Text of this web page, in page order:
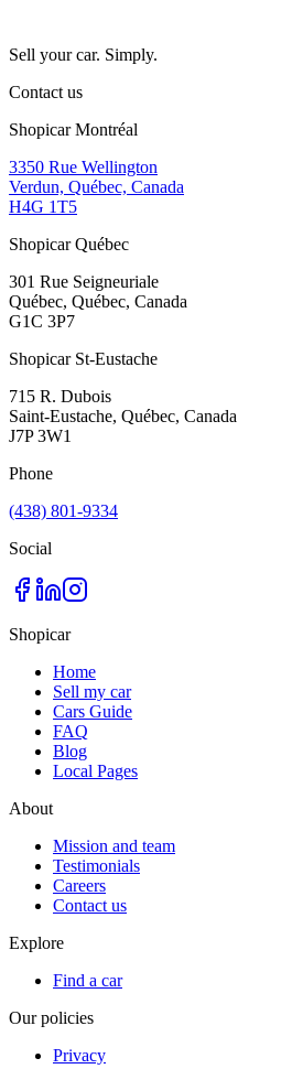
Sell your car. Simply.
Contact us
Shopicar Montréal
3350 Rue Wellington
Verdun, Québec, Canada
H4G 1T5
Shopicar Québec
301 Rue Seigneuriale
Québec, Québec, Canada
G1C 3P7
Shopicar St-Eustache
715 R. Dubois
Saint-Eustache, Québec, Canada
J7P 3W1
Phone
(438) 801-9334
Social
Shopicar
Home
Sell my car
Cars Guide
FAQ
Blog
Local Pages
About
Mission and team
Testimonials
Careers
Contact us
Explore
Find a car
Our policies
Privacy